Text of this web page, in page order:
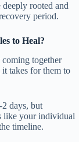
rooted and
period.
to Heal?
together
takes for them to
2 days, but
like your individual
timeline.